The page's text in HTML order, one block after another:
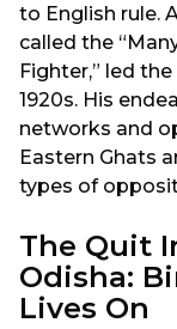
to English rule.
called the
Fighter,” led
1920s. His
networks and
Eastern Ghats
types of
The Quit
Odisha:
Lives On